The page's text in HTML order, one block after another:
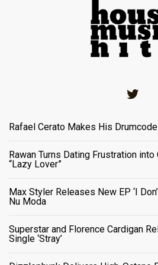
Rafael Cerato Makes His
Rawan Turns Dating Frustration
“Lazy Lover”
Max Styler Releases New EP ‘I
Nu Moda
Superstar and Florence Cardigan
Single ‘Stray’